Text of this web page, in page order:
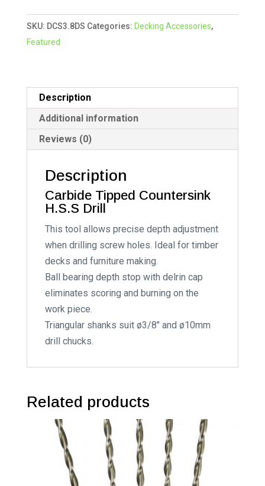
Drill
Bit
quantity
e
r
v
e
SKU: DCS3.8DS Categories: Decking Accessories,
Featured
Description
Additional information
Reviews (0)
Description
Carbide Tipped Countersink
H.S.S Drill
This tool allows precise depth adjustment
when drilling screw holes. Ideal for timber
decks and furniture making.
Ball bearing depth stop with delrin cap
eliminates scoring and burning on the
work piece.
Triangular shanks suit ø3/8″ and ø10mm
drill chucks.
Related products